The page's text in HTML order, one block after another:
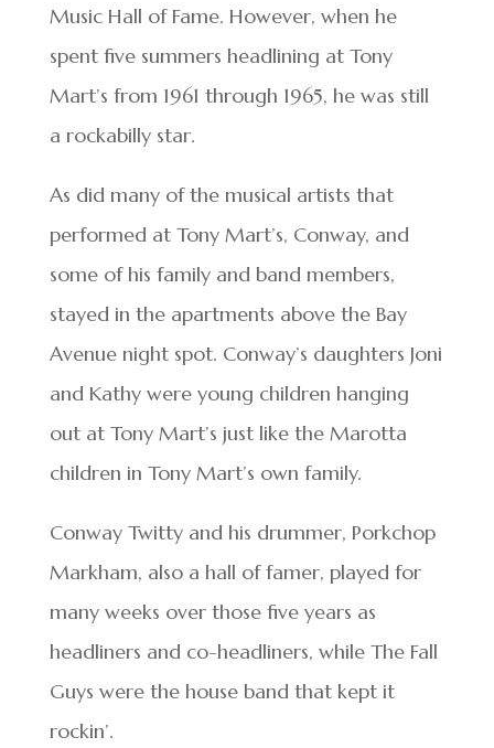
Music Hall of Fame. However, when he
spent five summers headlining at Tony
Mart’s from 1961 through 1965, he was still
a rockabilly star.
As did many of the musical artists that
performed at Tony Mart’s, Conway, and
some of his family and band members,
stayed in the apartments above the Bay
Avenue night spot. Conway’s daughters Joni
and Kathy were young children hanging
out at Tony Mart’s just like the Marotta
children in Tony Mart’s own family.
Conway Twitty and his drummer, Porkchop
Markham, also a hall of famer, played for
many weeks over those five years as
headliners and co-headliners, while The Fall
Guys were the house band that kept it
rockin’.